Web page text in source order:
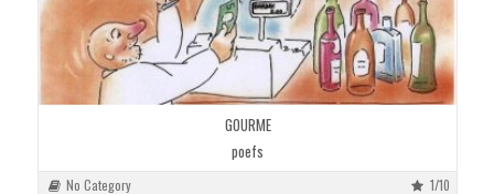
GOURME
poefs
No Category 1/10